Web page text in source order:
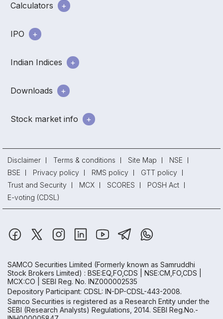
Calculators
IPO
Indian Indices
Downloads
Stock market info
Disclaimer Terms & conditions Site Map
NSE
BSE
Privacy policy RMS policy
GTT policy
Trust and Security
MCX SCORES
POSH Act
E-voting (CDSL)
SAMCO Securities Limited (Formerly known as Samruddhi
Stock Brokers Limited) : BSE:EQ,FO,CDS | NSE:CM,FO,CDS |
MCX:CO | SEBI Reg. No. INZ000002535
Depository Participant: CDSL: IN-DP-CDSL-443-2008.
Samco Securities is registered as a Research Entity under the
SEBI (Research Analysts) Regulations, 2014. SEBI Reg.No.-